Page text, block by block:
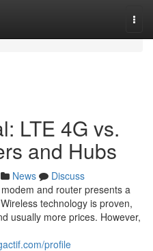
LTE 4G vs.
and Hubs
News
Discuss
and router presents a
technology is proven,
usually more prices. However,
profile